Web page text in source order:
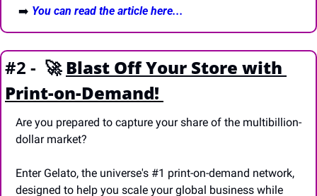
➡️ You can read the article here...
#2 - 🚀 Blast Off Your Store with
Print-on-Demand!
Are you prepared to capture your share of the multibillion-
dollar market?
Enter Gelato, the universe's #1 print-on-demand network,
designed to help you scale your global business while